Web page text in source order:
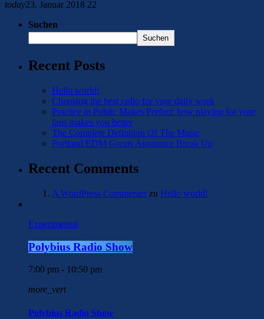
today23. Januar 2018 22
Suchen
Suchen
Recent Posts
Hello world!
Choosing the best radio for your daily work
Practice in Public Makes Perfect: how playing for your
fans makes you better
The Complete Definition Of The Music
Portland EDM Greats Announce Break Up
Recent Comments
A WordPress Commenterzu Hello world!
Experimental
Polybius Radio Show
7:00 pm - 10:50 pm
more_vert
Polybius Radio Show